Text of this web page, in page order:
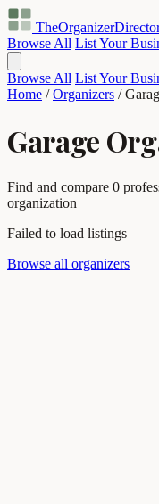
Browse All List Your
Browse All List Your
Home / Organizers /
Garage
Find and compare 0
organization
Failed to load listings
Browse all organizers